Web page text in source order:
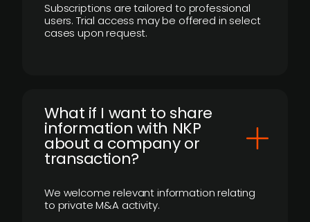
Subscriptions are tailored to professional
users. Trial access may be offered in select
cases upon request.
What if I want to share
information with NKP
about a company or
transaction?
We welcome relevant information relating
to private M&A activity.